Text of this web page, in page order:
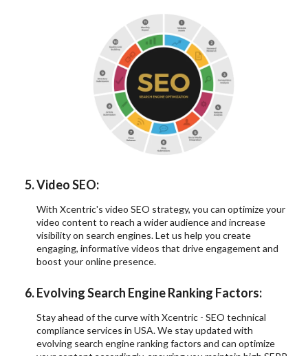
Video SEO:
With Xcentric's video SEO strategy, you can optimize your
video content to reach a wider audience and increase
visibility on search engines. Let us help you create
engaging, informative videos that drive engagement and
boost your online presence.
Evolving Search Engine Ranking Factors:
Stay ahead of the curve with Xcentric - SEO technical
compliance services in USA. We stay updated with
evolving search engine ranking factors and can optimize